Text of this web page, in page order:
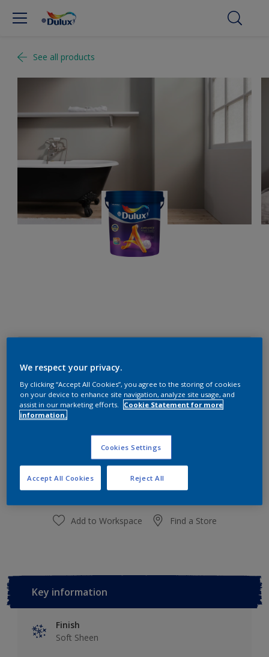
See all products
Size
Paint Calculator
Calculate
Add to Workspace Find a Store
Key information
Finish
Soft Sheen
We respect your privacy.
By clicking “Accept All Cookies”, you agree to the storing of cookies
on your device to enhance site navigation, analyze site usage, and
assist in our marketing efforts.
Cookie Statement for more
information.
Cookies Settings
Reject All
Accept All Cookies